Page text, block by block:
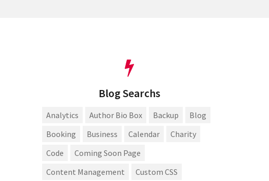
Blog Searchs
Analytics Author Bio Box Backup
Blog
Booking
Business Calendar
Charity
Code
Coming Soon Page
Content Management
Custom CSS